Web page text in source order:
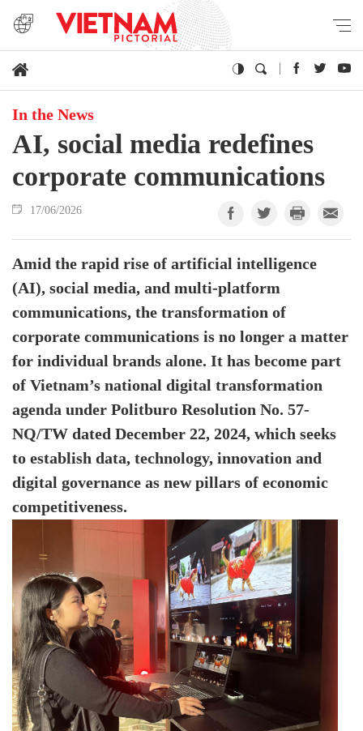
In the News
AI, social media redefines
corporate communications
17/06/2026
Amid the rapid rise of artificial intelligence
(AI), social media, and multi-platform
communications, the transformation of
corporate communications is no longer a matter
for individual brands alone. It has become part
of Vietnam’s national digital transformation
agenda under Politburo Resolution No. 57-
NQ/TW dated December 22, 2024, which seeks
to establish data, technology, innovation and
digital governance as new pillars of economic
competitiveness.